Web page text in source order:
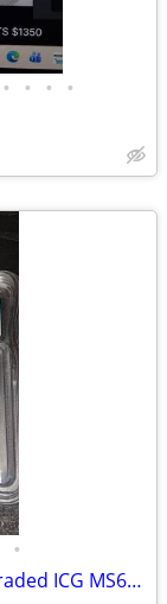
• • • •
•
1960 Silver Roosevelt Dime-Graded ICG MS67-Brilliant Uncirculated